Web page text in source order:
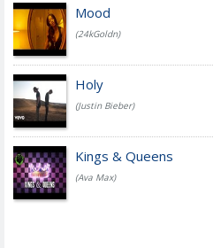
Mood
(24kGoldn)
Holy
(Justin Bieber)
Kings & Queens
(Ava Max)